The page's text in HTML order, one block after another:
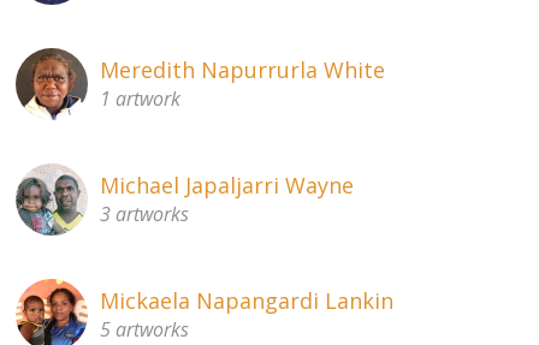
Meredith Napurrurla White
1 artwork
Michael Japaljarri Wayne
3 artworks
Mickaela Napangardi Lankin
5 artworks